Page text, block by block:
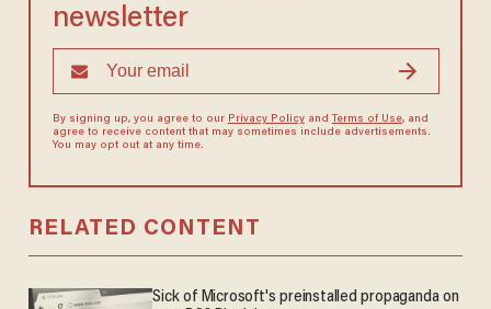
newsletter
By signing up, you agree to our Privacy Policyand Terms of Use, and
agree to receive content that may sometimes include advertisements.
You may opt out at any time.
RELATED CONTENT
Sick of Microsoft's preinstalled propaganda on